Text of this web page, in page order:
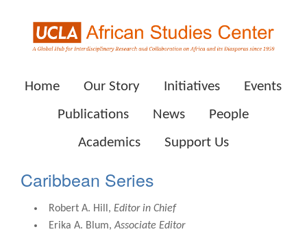
Home Our Story Initiatives
Events
Publications
News
People
Academics
Support Us
Caribbean Series
Robert A. Hill, Editor in Chief
Erika A. Blum,Associate Editor